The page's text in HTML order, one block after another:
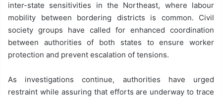
inter-state sensitivities in the Northeast, where labour
mobility between bordering districts is common. Civil
society groups have called for enhanced coordination
between authorities of both states to ensure worker
protection and prevent escalation of tensions.
As investigations continue, authorities have urged
restraint while assuring that efforts are underway to trace